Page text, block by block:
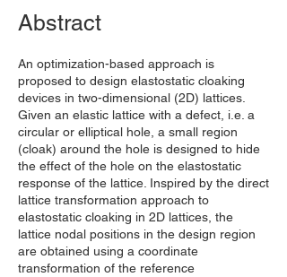
Abstract
An optimization-based approach is
proposed to design elastostatic cloaking
devices in two-dimensional (2D) lattices.
Given an elastic lattice with a defect, i.e. a
circular or elliptical hole, a small region
(cloak) around the hole is designed to hide
the effect of the hole on the elastostatic
response of the lattice. Inspired by the direct
lattice transformation approach to
elastostatic cloaking in 2D lattices, the
lattice nodal positions in the design region
are obtained using a coordinate
transformation of the reference